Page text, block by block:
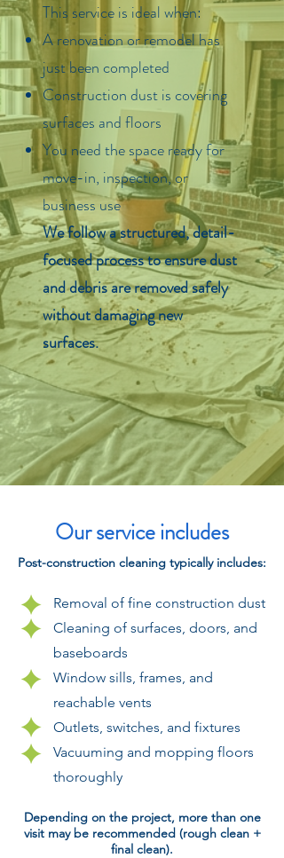
This service is ideal when:
A renovation or remodel has
just been completed
Construction dust is covering
surfaces and floors
You need the space ready for
move-in, inspection, or
business use
We follow a structured, detail-
focused process to ensure dust
and debris are removed safely
without damaging new
surfaces.
Our service includes
Post-construction cleaning typically includes:
Removal of fine construction dust
Cleaning of surfaces, doors, and
baseboards
Window sills, frames, and
reachable vents
Outlets, switches, and fixtures
Vacuuming and mopping floors
thoroughly
Depending on the project, more than one
visit may be recommended (rough clean +
final clean).